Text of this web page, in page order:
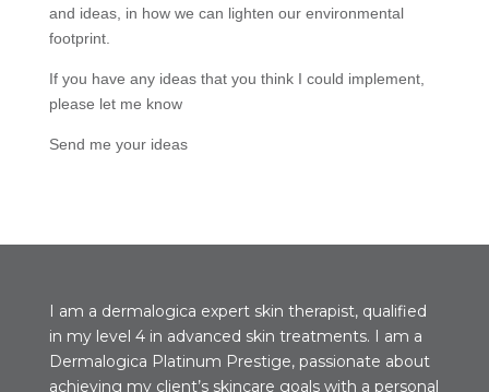
and ideas, in how we can lighten our environmental
footprint.
If you have any ideas that you think I could implement,
please let me know
Send me your ideas
I am a dermalogica expert skin therapist, qualified
in my level 4 in advanced skin treatments. I am a
Dermalogica Platinum Prestige, passionate about
achieving my client’s skincare goals with a personal